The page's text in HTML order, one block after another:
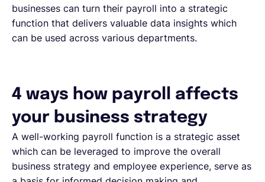
businesses can turn their payroll into a strategic
function that delivers valuable data insights which
can be used across various departments.
4 ways how payroll affects
your business strategy
A well-working payroll function is a strategic asset
which can be leveraged to improve the overall
business strategy and employee experience, serve as